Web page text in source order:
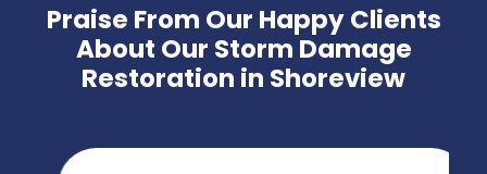
Praise From Our Happy Clients
About Our Storm Damage
Restoration in Shoreview